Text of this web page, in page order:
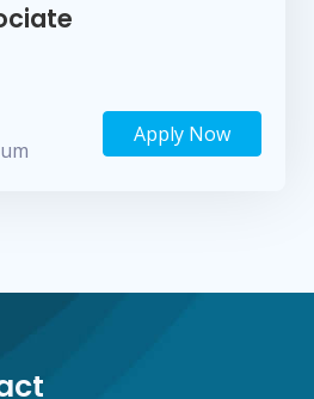
Apply Now